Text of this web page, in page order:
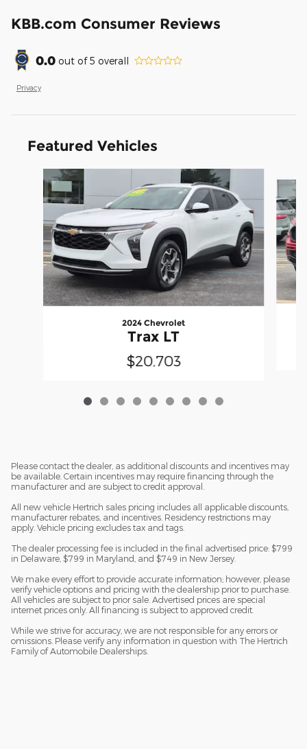
KBB.com Consumer Reviews
0.0 out of5 overall
Privacy
Featured Vehicles
Slide 1 of 9
2024 Chevrolet
Trax LT
$20,703
Please contact the dealer, as additional discounts and incentives may
be available. Certain incentives may require financing through the
manufacturer and are subject to credit approval.
All new vehicle Hertrich sales pricing includes all applicable discounts,
manufacturer rebates, and incentives. Residency restrictions may
apply. Vehicle pricing excludes tax and tags.
The dealer processing fee is included in the final advertised price: $799
in Delaware, $799 in Maryland, and $749 in New Jersey.
We make every effort to provide accurate information; however, please
verify vehicle options and pricing with the dealership prior to purchase.
All vehicles are subject to prior sale. Advertised prices are special
internet prices only. All financing is subject to approved credit.
While we strive for accuracy, we are not responsible for any errors or
omissions. Please verify any information in question with The Hertrich
Family of Automobile Dealerships.